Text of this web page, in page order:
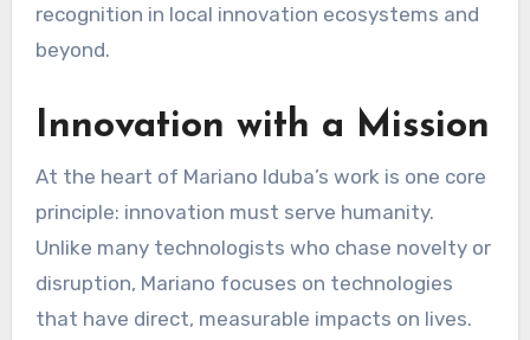
recognition in local innovation ecosystems and
beyond.
Innovation with a Mission
At the heart of Mariano Iduba’s work is one core
principle: innovation must serve humanity.
Unlike many technologists who chase novelty or
disruption, Mariano focuses on technologies
that have direct, measurable impacts on lives.